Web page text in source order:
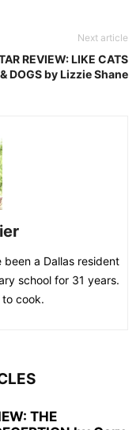
Next article
REVIEW: LIKE CATS
& DOGS by Lizzie Shane
a Dallas resident
school for 31 years.
to cook.
THE